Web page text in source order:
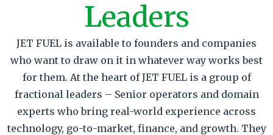
Leaders
JET FUEL is available to founders and companies
who want to draw on it in whatever way works best
for them. At the heart of JET FUEL is a group of
fractional leaders – Senior operators and domain
experts who bring real-world experience across
technology, go-to-market, finance, and growth. They